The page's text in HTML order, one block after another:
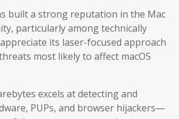
built a strong reputation in the Mac
particularly among technically
its laser-focused approach
most likely to affect macOS
excels at detecting and
PUPs, and browser hijackers—